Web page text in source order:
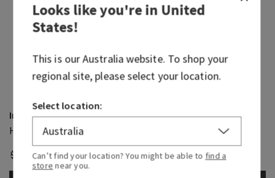
Intense Moisture
Hand Mask
$ 10.95 $ 9.00
Eucalyptus Spearmint
$ 10.95 $ 9.00
Looks like you're inUnited
States!
This is ourAustraliawebsite. To shop your
regional site, please select your location.
Select location:
Can’t find your location? You might be able to find a
store near you.